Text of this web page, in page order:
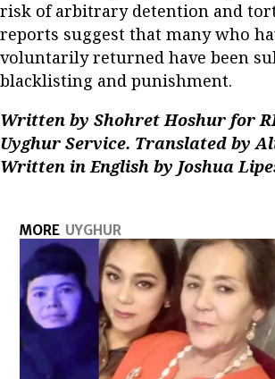
risk of arbitrary detention and
reports suggest that many who
voluntarily returned have been
blacklisting and punishment.
Written by Shohret Hoshur for
Uyghur Service. Translated by
Written in English by Joshua
MORE UYGHUR